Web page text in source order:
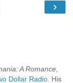
›
A Romance,
Dollar Radio. His